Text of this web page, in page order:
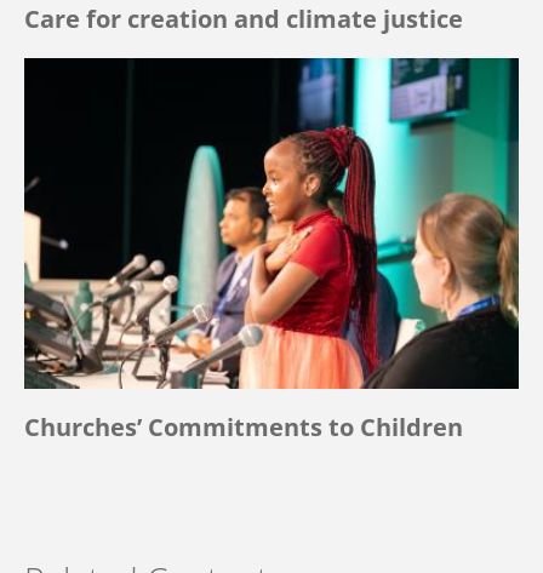
Care for creation and climate justice
Churches’ Commitments to Children